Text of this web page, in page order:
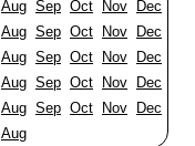
Aug Sep Oct Nov
Dec
Aug Sep Oct Nov
Dec
Aug Sep Oct Nov
Dec
Aug Sep Oct Nov
Dec
Aug Sep Oct Nov
Dec
Aug